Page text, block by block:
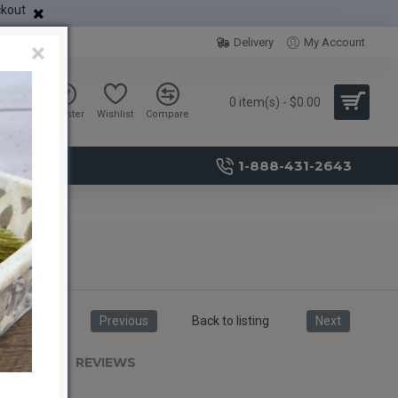
Delivery My Account
Sign in Register Wishlist Compare
0 item(s) - $0.00
1-888-431-2643
Previous Back to listing Next
REVIEWS
×